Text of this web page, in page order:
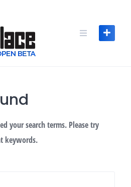
your search terms. Please try
keywords.